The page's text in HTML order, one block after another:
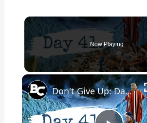
Now Playing
Don't Give Up: Day 41 is Coming!